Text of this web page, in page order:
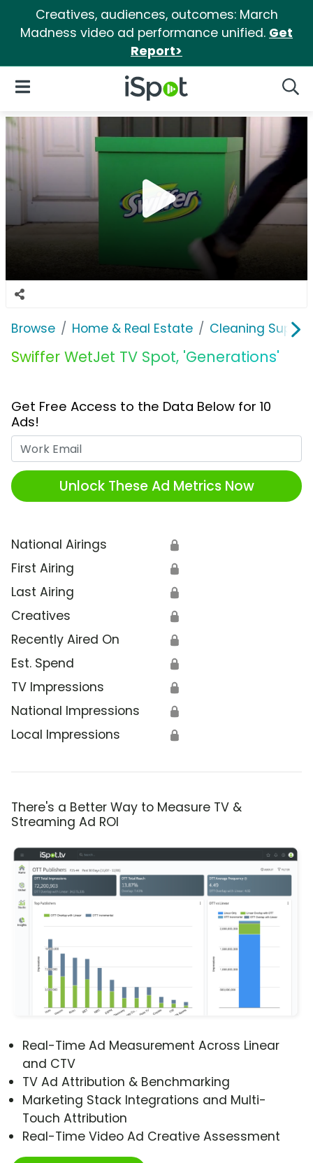
Creatives, audiences, outcomes: March
Madness video ad performance unified. Get
Report>
iSpot Logo
Open Navigation
Browse Home & Real Estate Cleaning
Swiffer WetJet TV Spot, 'Generations'
Get Free Access to the Data Below for 10
Ads!
Unlock These Ad Metrics Now
National Airings 🔒
First Airing 🔒
Last Airing 🔒
Creatives 🔒
Recently Aired On 🔒
Est. Spend 🔒
TV Impressions 🔒
National Impressions 🔒
Local Impressions 🔒
There's a Better Way to Measure TV &
Streaming Ad ROI
Real-Time Ad Measurement Across Linear
and CTV
TV Ad Attribution & Benchmarking
Marketing Stack Integrations and Multi-
Touch Attribution
Real-Time Video Ad Creative Assessment